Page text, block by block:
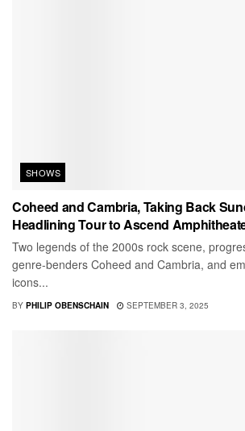
SHOWS
Coheed and Cambria, Taking Back
Headlining Tour to Ascend
Two legends of the 2000s rock scene,
genre-benders Coheed and Cambria, and
icons...
BY PHILIP OBENSCHAIN SEPTEMBER 3, 2025